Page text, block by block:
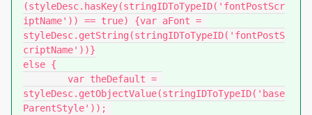
(styleDesc.hasKey(stringIDToTypeID('fontPostScr
iptName')) == true) {var aFont =
styleDesc.getString(stringIDToTypeID('fontPostS
criptName'))}
else {
styleDesc.getObjectValue(stringIDToTypeID('base
ParentStyle'));